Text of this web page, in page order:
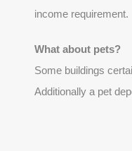
income requirement.
What about pets?
Some buildings
Additionally a pet